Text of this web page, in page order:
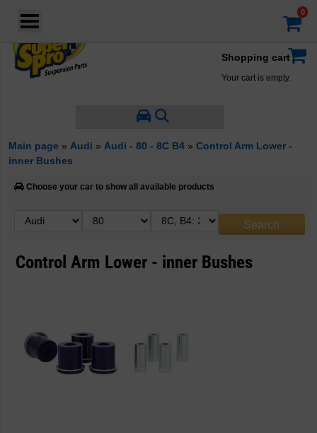
Shopping cart
Your cart is empty.
Main page » Audi » Audi - 80 - 8C B4 » Control Arm Lower -
inner Bushes
Choose your car to show all available products
Control Arm Lower - inner Bushes